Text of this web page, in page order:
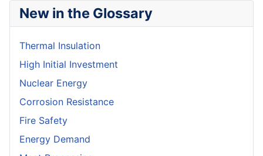
New in the Glossary
Thermal Insulation
High Initial Investment
Nuclear Energy
Corrosion Resistance
Fire Safety
Energy Demand